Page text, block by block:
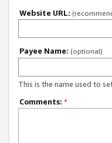
Website URL:
Payee Name: (optional)
This is the name used to
Comments: *